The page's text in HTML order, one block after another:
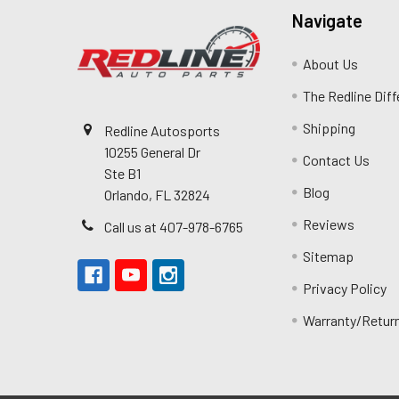
Redline Autosports
10255 General Dr
Ste B1
Orlando, FL 32824
Call us at 407-978-6765
Navigate
About Us
The Redline
Shipping
Contact Us
Blog
Reviews
Sitemap
Privacy Policy
Warranty/